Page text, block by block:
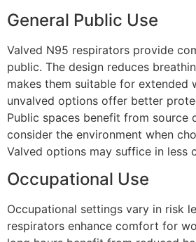
General Public Use
Valved N95 respirators provide
public. The design reduces
makes them suitable for extended
unvalved options offer better
Public spaces benefit from source
consider the environment when
Valved options may suffice in less
Occupational Use
Occupational settings vary in risk
respirators enhance comfort for